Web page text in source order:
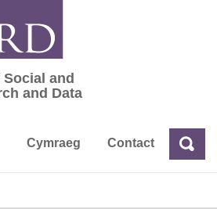
Social and Economic
and
and Data
Cymraeg Contact Search